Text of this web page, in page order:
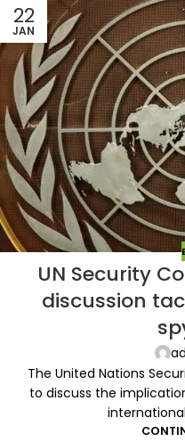
22
JAN
UN Security
discussion
The United Nations
to discuss the